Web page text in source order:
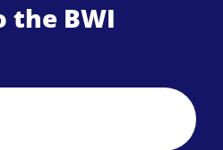
the BWI